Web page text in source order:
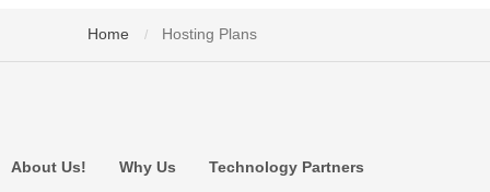
Home / Hosting Plans
About Us! Why Us Technology Partners